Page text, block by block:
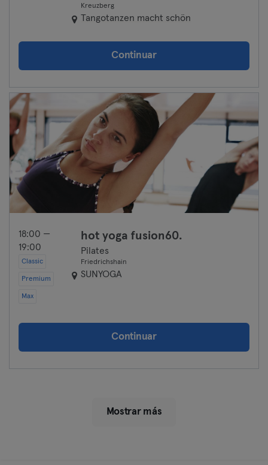
Kreuzberg
Tangotanzen macht schön
Continuar
18:00 —
19:00
Classic
Premium
Max
hot yoga fusion60.
Pilates
Friedrichshain
SUNYOGA
Continuar
Mostrar más